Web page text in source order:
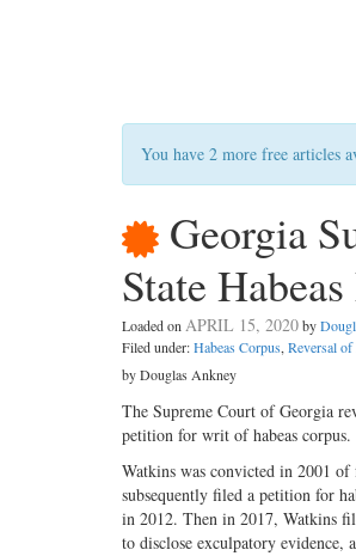
You have 2 more free articles
Georgia
State
Loaded onAPRIL 15, 2020by
Filed under:Habeas Corpus,Reversal of
by Douglas Ankney
The Supreme Court of Georgia
petition for writ of habeas corpus.
Watkins was convicted in 2001
subsequently filed a petition for
in 2012. Then in 2017, Watkins
to disclose exculpatory evidence,